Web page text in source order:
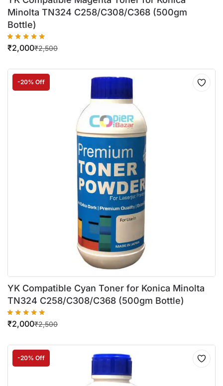
Minolta TN324 C258/C308/C368 (500gm
Bottle)
₹2,500
₹2,000
-20% Off
YK Compatible Cyan Toner for Konica Minolta
TN324 C258/C308/C368 (500gm Bottle)
₹2,500
₹2,000
-20% Off